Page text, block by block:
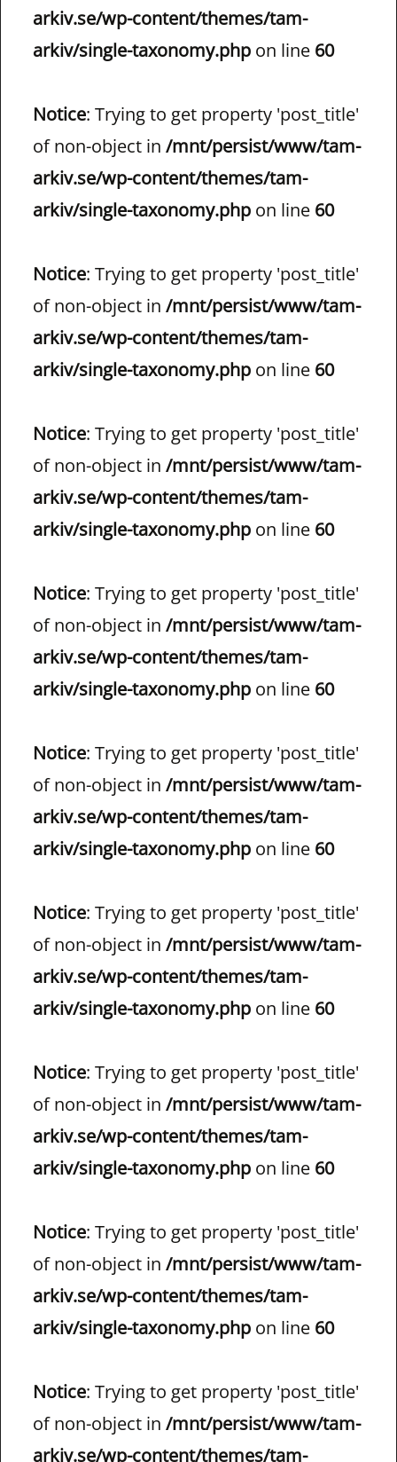
arkiv.se/wp-content/themes/tam-
arkiv/single-taxonomy.php on line 60
Notice: Trying to get property 'post_title'
of non-object in /mnt/persist/www/tam-
arkiv.se/wp-content/themes/tam-
arkiv/single-taxonomy.php on line 60
Notice: Trying to get property 'post_title'
of non-object in /mnt/persist/www/tam-
arkiv.se/wp-content/themes/tam-
arkiv/single-taxonomy.php on line 60
Notice: Trying to get property 'post_title'
of non-object in /mnt/persist/www/tam-
arkiv.se/wp-content/themes/tam-
arkiv/single-taxonomy.php on line 60
Notice: Trying to get property 'post_title'
of non-object in /mnt/persist/www/tam-
arkiv.se/wp-content/themes/tam-
arkiv/single-taxonomy.php on line 60
Notice: Trying to get property 'post_title'
of non-object in /mnt/persist/www/tam-
arkiv.se/wp-content/themes/tam-
arkiv/single-taxonomy.php on line 60
Notice: Trying to get property 'post_title'
of non-object in /mnt/persist/www/tam-
arkiv.se/wp-content/themes/tam-
arkiv/single-taxonomy.php on line 60
Notice: Trying to get property 'post_title'
of non-object in /mnt/persist/www/tam-
arkiv.se/wp-content/themes/tam-
arkiv/single-taxonomy.php on line 60
Notice: Trying to get property 'post_title'
of non-object in /mnt/persist/www/tam-
arkiv.se/wp-content/themes/tam-
arkiv/single-taxonomy.php on line 60
Notice: Trying to get property 'post_title'
of non-object in /mnt/persist/www/tam-
arkiv.se/wp-content/themes/tam-